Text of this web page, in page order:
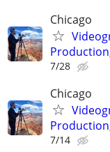
Chicago
7/28
Chicago
7/14